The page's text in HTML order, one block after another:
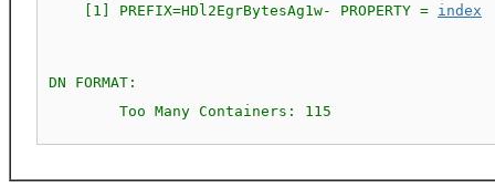
    [1] PREFIX=HDl2EgrBytesAg1w- PROPERTY =
index
DN FORMAT:
        Too Many Containers: 115